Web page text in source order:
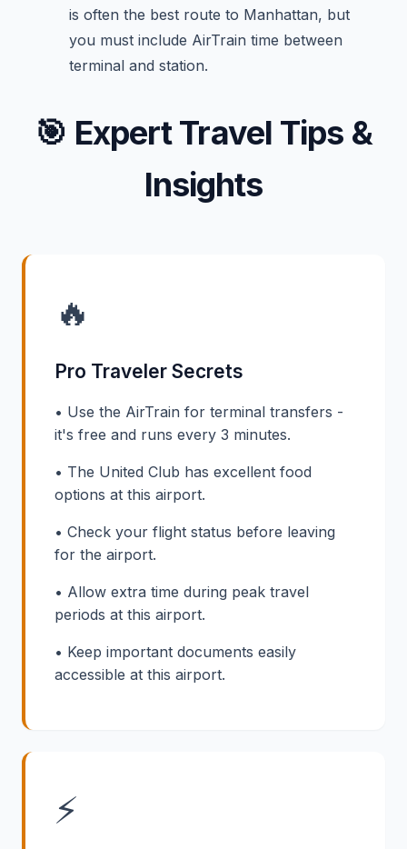
is often the best route to Manhattan, but
you must include AirTrain time between
terminal and station.
🎯 Expert Travel Tips &
Insights
🔥
Pro Traveler Secrets
• Use the AirTrain for terminal transfers -
it's free and runs every 3 minutes.
• The United Club has excellent food
options at this airport.
• Check your flight status before leaving
for the airport.
• Allow extra time during peak travel
periods at this airport.
• Keep important documents easily
accessible at this airport.
⚡